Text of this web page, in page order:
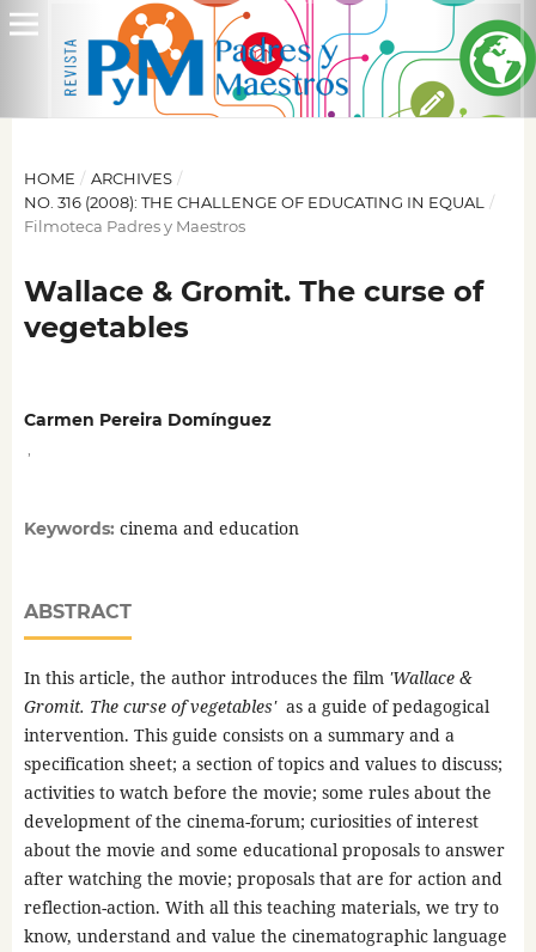
HOME / ARCHIVES /
NO. 316 (2008): THE CHALLENGE OF EDUCATING IN EQUAL
/
Filmoteca Padres y Maestros
Wallace & Gromit. The curse of
vegetables
Carmen Pereira Domínguez
Keywords: cinema and education
ABSTRACT
In this article, the author introduces the film 'Wallace &
Gromit. The curse of vegetables'as a guide of pedagogical
intervention. This guide consists on a summary and a
specification sheet; a section of topics and values to discuss;
activities to watch before the movie; some rules about the
development of the cinema-forum; curiosities of interest
about the movie and some educational proposals to answer
after watching the movie; proposals that are for action and
reflection-action. With all this teaching materials, we try to
know, understand and value the cinematographic language